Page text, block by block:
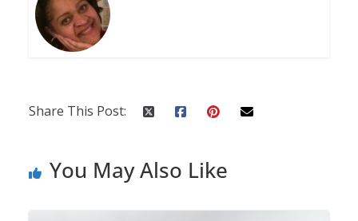
Share This Post:
You May Also Like